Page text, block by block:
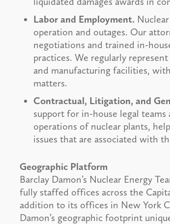
Labor and Employment.
operation and outages. Our
negotiations and trained in-
practices. We regularly
and manufacturing facilities,
matters.
Contractual, Litigation, and
support for in-house legal
operations of nuclear plants,
issues that are associated with
Geographic Platform
Barclay Damon’s Nuclear Energy
fully staffed offices across the
addition to its offices in New York
Damon’s geographic footprint